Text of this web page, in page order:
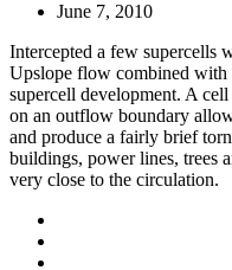
June 7, 2010
Intercepted a few supercells
Upslope flow combined with
supercell development. A
on an outflow boundary
and produce a fairly brief
buildings, power lines, trees
very close to the circulation.